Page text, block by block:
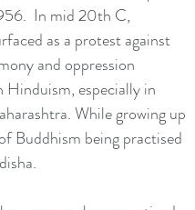
In mid 20th C,
as a protest against
and oppression
Hinduism, especially in
While growing up
Buddhism being practised